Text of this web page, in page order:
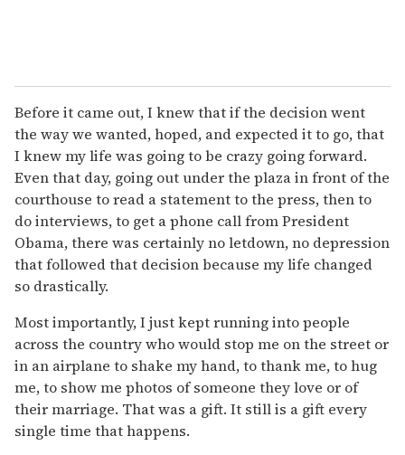
Before it came out, I knew that if the decision went
the way we wanted, hoped, and expected it to go, that
I knew my life was going to be crazy going forward.
Even that day, going out under the plaza in front of the
courthouse to read a statement to the press, then to
do interviews, to get a phone call from President
Obama, there was certainly no letdown, no depression
that followed that decision because my life changed
so drastically.
Most importantly, I just kept running into people
across the country who would stop me on the street or
in an airplane to shake my hand, to thank me, to hug
me, to show me photos of someone they love or of
their marriage. That was a gift. It still is a gift every
single time that happens.